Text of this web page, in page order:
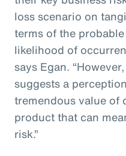
loss scenario on
terms of the
likelihood of
says Egan.
suggests a
tremendous value of
product that can
risk.”